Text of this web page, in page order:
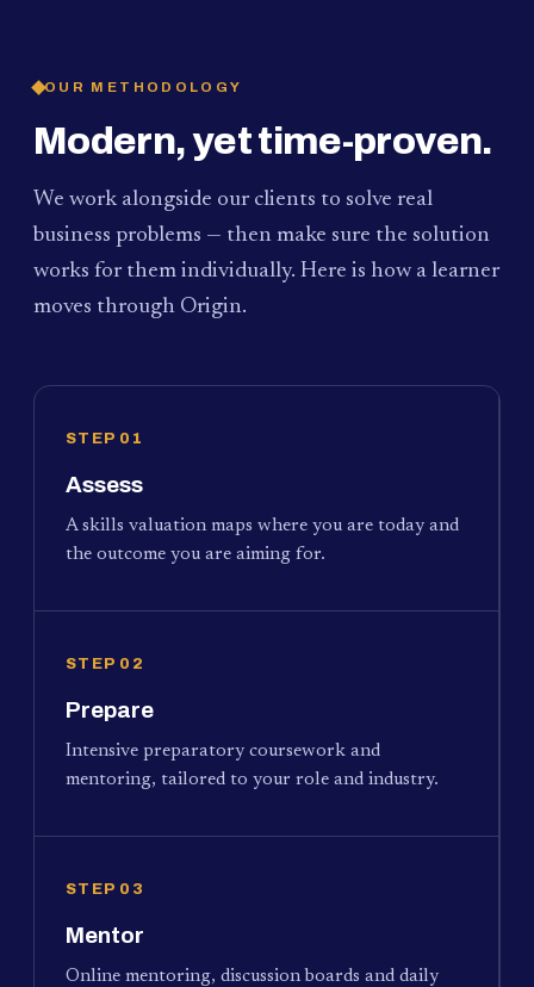
OUR METHODOLOGY
Modern, yet time-proven.
We work alongside our clients to solve real
business problems — then make sure the solution
works for them individually. Here is how a learner
moves through Origin.
STEP 01
Assess
A skills valuation maps where you are today and
the outcome you are aiming for.
STEP 02
Prepare
Intensive preparatory coursework and
mentoring, tailored to your role and industry.
STEP 03
Mentor
Online mentoring, discussion boards and daily